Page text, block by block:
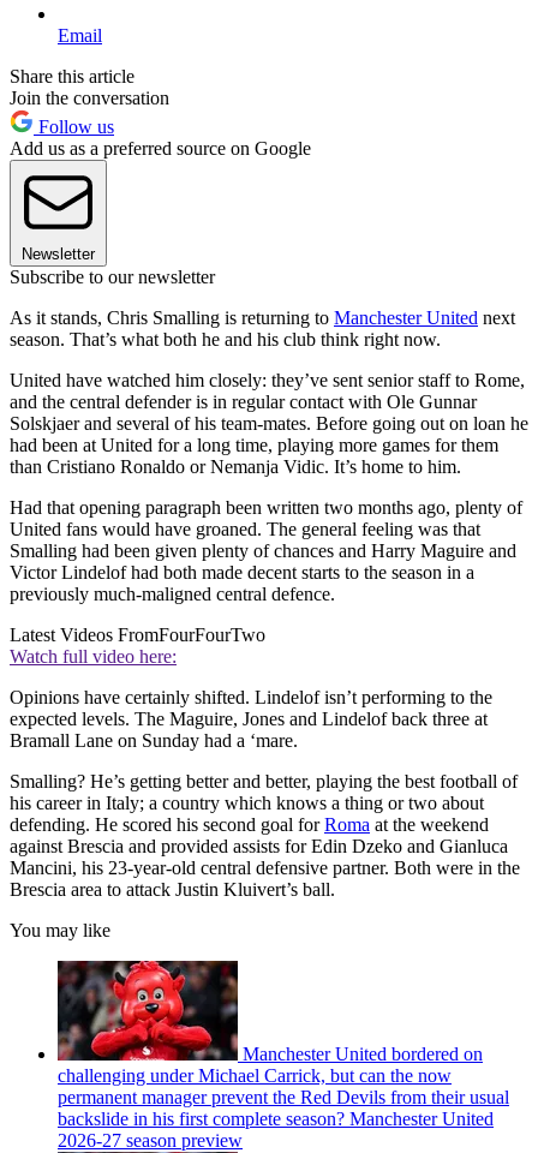
Email
Share this article
Join the conversation
Follow us
Add us as a preferred source on Google
Newsletter
Subscribe to our newsletter
As it stands, Chris Smalling is returning to Manchester United next
season. That’s what both he and his club think right now.
United have watched him closely: they’ve sent senior staff to Rome,
and the central defender is in regular contact with Ole Gunnar
Solskjaer and several of his team-mates. Before going out on loan he
had been at United for a long time, playing more games for them
than Cristiano Ronaldo or Nemanja Vidic. It’s home to him.
Had that opening paragraph been written two months ago, plenty of
United fans would have groaned. The general feeling was that
Smalling had been given plenty of chances and Harry Maguire and
Victor Lindelof had both made decent starts to the season in a
previously much-maligned central defence.
Latest Videos FromFourFourTwo
Watch full video here:
Opinions have certainly shifted. Lindelof isn’t performing to the
expected levels. The Maguire, Jones and Lindelof back three at
Bramall Lane on Sunday had a ‘mare.
Smalling? He’s getting better and better, playing the best football of
his career in Italy; a country which knows a thing or two about
defending. He scored his second goal forRoma at the weekend
against Brescia and provided assists for Edin Dzeko and Gianluca
Mancini, his 23-year-old central defensive partner. Both were in the
Brescia area to attack Justin Kluivert’s ball.
You may like
Manchester United bordered on
challenging under Michael Carrick, but can the now
permanent manager prevent the Red Devils from their usual
backslide in his first complete season? Manchester United
2026-27 season preview